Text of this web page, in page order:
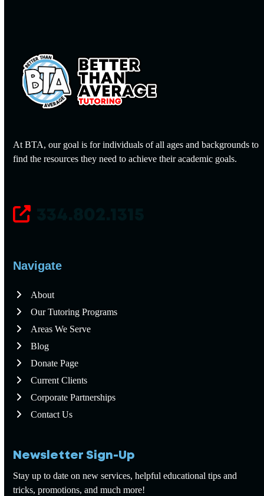
At BTA, our goal is for individuals of all ages and backgrounds to
find the resources they need to achieve their academic goals.
Navigate
About
Our Tutoring Programs
Areas We Serve
Blog
Donate Page
Current Clients
Corporate Partnerships
Contact Us
Newsletter Sign-Up
Stay up to date on new services, helpful educational tips and
tricks, promotions, and much more!